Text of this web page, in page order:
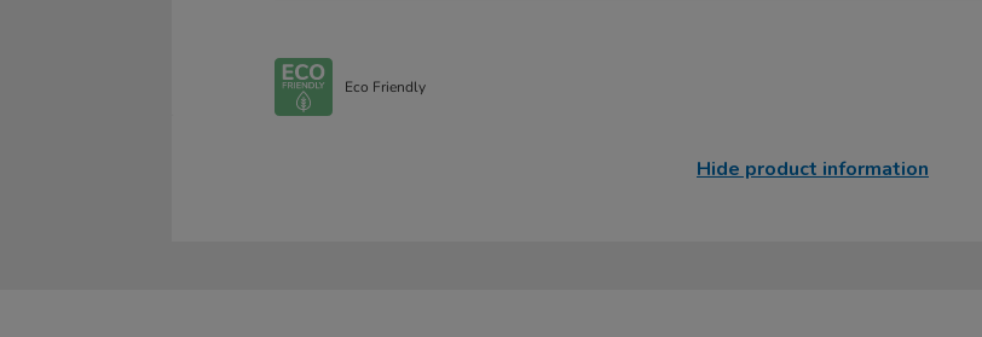
Eco Friendly
Hide product information